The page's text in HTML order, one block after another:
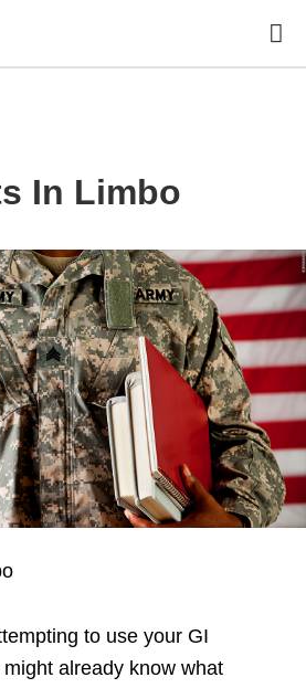
In Limbo
to use your GI
already know what